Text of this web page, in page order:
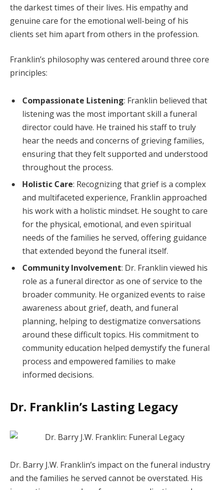
the darkest times of their lives. His empathy and
genuine care for the emotional well-being of his
clients set him apart from others in the profession.
Franklin’s philosophy was centered around three core
principles:
Compassionate Listening: Franklin believed that
listening was the most important skill a funeral
director could have. He trained his staff to truly
hear the needs and concerns of grieving families,
ensuring that they felt supported and understood
throughout the process.
Holistic Care: Recognizing that grief is a complex
and multifaceted experience, Franklin approached
his work with a holistic mindset. He sought to care
for the physical, emotional, and even spiritual
needs of the families he served, offering guidance
that extended beyond the funeral itself.
Community Involvement: Dr. Franklin viewed his
role as a funeral director as one of service to the
broader community. He organized events to raise
awareness about grief, death, and funeral
planning, helping to destigmatize conversations
around these difficult topics. His commitment to
community education helped demystify the funeral
process and empowered families to make
informed decisions.
Dr. Franklin’s Lasting Legacy
Dr. Barry J.W. Franklin’s impact on the funeral industry
and the families he served cannot be overstated. His